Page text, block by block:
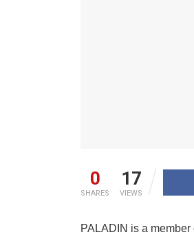
0
SHARES
17
VIEWS
PALADIN is a